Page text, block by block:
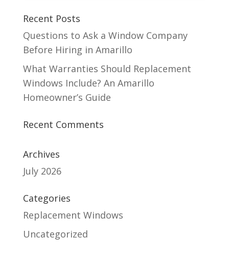
Recent Posts
Questions to Ask a Window Company
Before Hiring in Amarillo
What Warranties Should Replacement
Windows Include? An Amarillo
Homeowner’s Guide
Recent Comments
Archives
July 2026
Categories
Replacement Windows
Uncategorized